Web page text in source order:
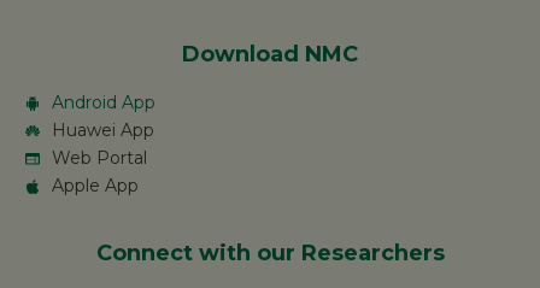
Download NMC
Android App
Huawei App
Web Portal
Apple App
Connect with our Researchers